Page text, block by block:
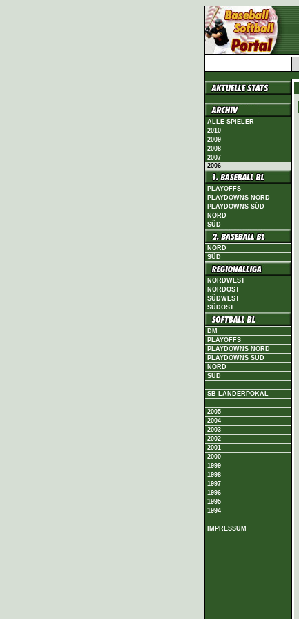
ALLE SPIELER
2010
2009
2008
2007
2006
PLAYOFFS
PLAYDOWNS NORD
PLAYDOWNS SÜD
NORD
SÜD
NORD
SÜD
NORDWEST
NORDOST
SÜDWEST
SÜDOST
DM
PLAYOFFS
PLAYDOWNS NORD
PLAYDOWNS SÜD
NORD
SÜD
SB LÄNDERPOKAL
2005
2004
2003
2002
2001
2000
1999
1998
1997
1996
1995
1994
IMPRESSUM